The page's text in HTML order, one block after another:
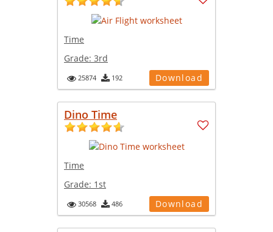
Time
Grade: 3rd
25874 192 Download
Dino Time
Time
Grade: 1st
30568 486 Download